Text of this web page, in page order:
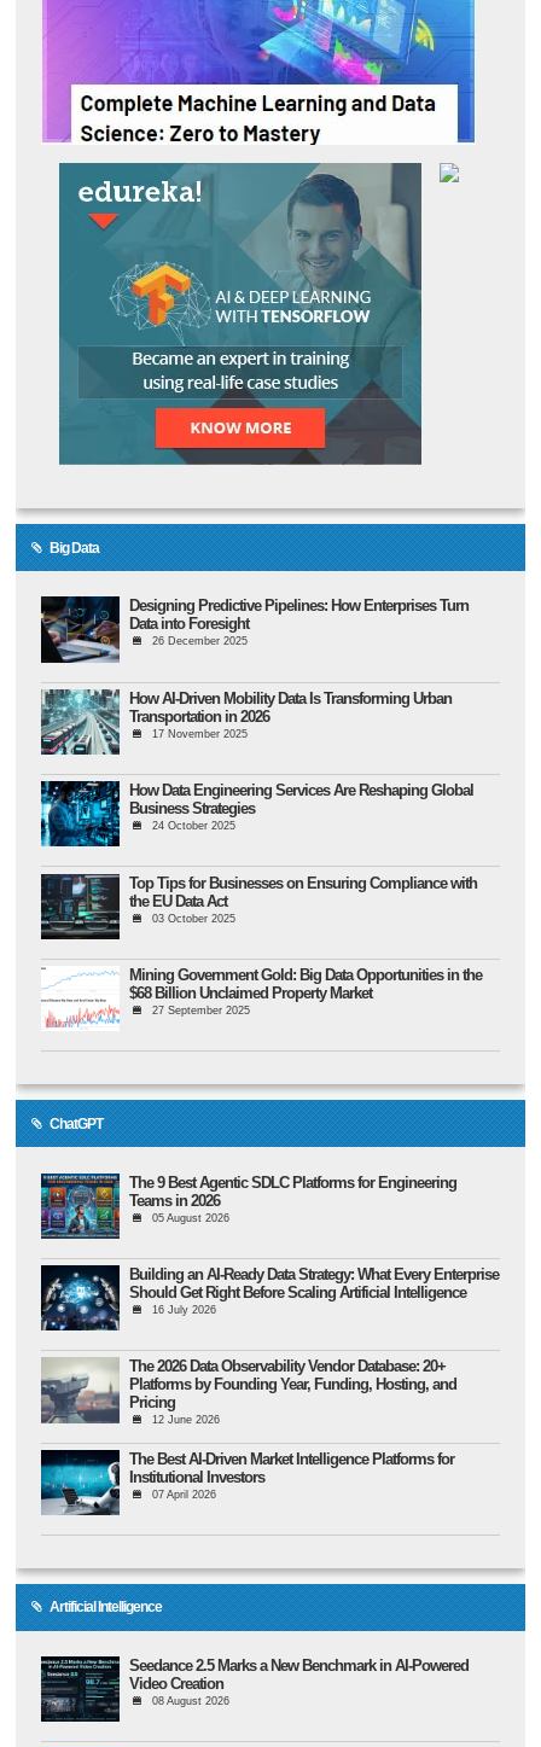
Big Data
Designing Predictive Pipelines: How Enterprises Turn
Data into Foresight
26 December 2025
How AI-Driven Mobility Data Is Transforming Urban
Transportation in 2026
17 November 2025
How Data Engineering Services Are Reshaping Global
Business Strategies
24 October 2025
Top Tips for Businesses on Ensuring Compliance with
the EU Data Act
03 October 2025
Mining Government Gold: Big Data Opportunities in the
$68 Billion Unclaimed Property Market
27 September 2025
ChatGPT
The 9 Best Agentic SDLC Platforms for Engineering
Teams in 2026
05 August 2026
Building an AI-Ready Data Strategy: What Every Enterprise
Should Get Right Before Scaling Artificial Intelligence
16 July 2026
The 2026 Data Observability Vendor Database: 20+
Platforms by Founding Year, Funding, Hosting, and
Pricing
12 June 2026
The Best AI-Driven Market Intelligence Platforms for
Institutional Investors
07 April 2026
Artificial Intelligence
Seedance 2.5 Marks a New Benchmark in AI-Powered
Video Creation
08 August 2026